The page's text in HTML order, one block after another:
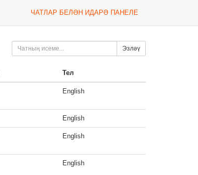
ЧАТЛАР БЕЛӘН ИДАРӘ ПАНЕЛЕ
Эзләү
Тел
English
English
English
English